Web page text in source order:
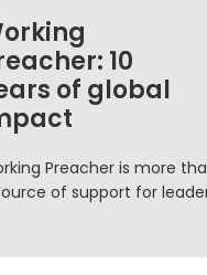
10
of global
Preacher is more
of support for